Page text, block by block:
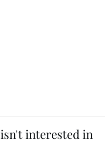
interested in